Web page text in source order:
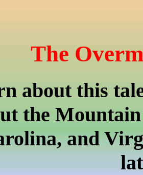
The
about this
the
and